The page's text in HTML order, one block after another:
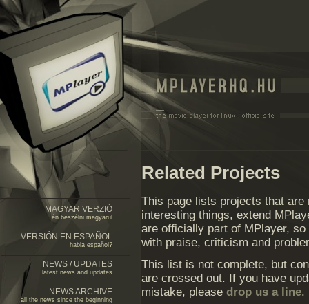
MAGYAR VERZIÓ
én beszélni magyarul
VERSIÓN EN ESPAÑOL
habla español?
NEWS / UPDATES
latest news and updates
NEWS ARCHIVE
all the news since the beginning
Related Projects
This page lists projects that
interesting things, extend
are officially part of MPlayer,
with praise, criticism and
This list is not complete, but
are crossed out. If you have
mistake, please drop us a line.